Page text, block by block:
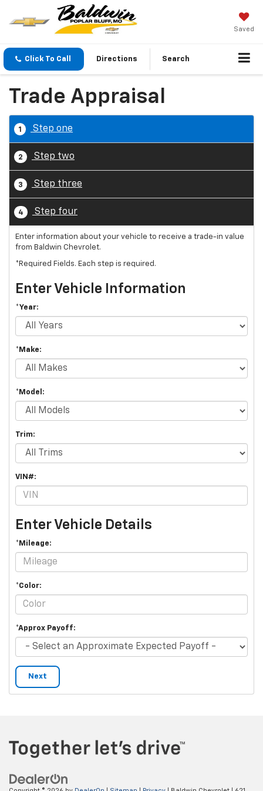
Saved
Click To Call Directions Search
Trade Appraisal
1 Step one
2 Step two
3 Step three
4 Step four
Enter information about your vehicle to receive a trade-in value
from Baldwin Chevrolet.
*Required Fields. Each step is required.
Enter Vehicle Information
*Year:
*Make:
*Model:
Trim:
VIN#:
Enter Vehicle Details
*Mileage:
*Color:
*Approx Payoff:
Next